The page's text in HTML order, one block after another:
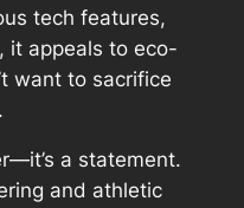
tech features,
it appeals to eco-
want to sacrifice
a statement.
and athletic